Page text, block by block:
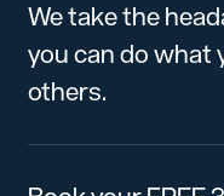
We take the
you can do what
others.